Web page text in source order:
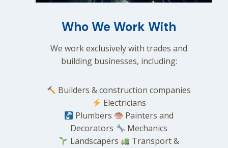
Who We Work With
We work exclusively with trades and
building businesses, including:
Builders & construction companies
Electricians
Plumbers
Painters and
Decorators
Mechanics
Landscapers
Transport &